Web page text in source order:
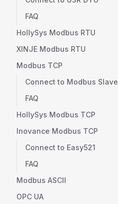
FAQ
HollySys Modbus RTU
XINJE Modbus RTU
Modbus TCP
Connect to Modbus Slave
FAQ
HollySys Modbus TCP
Inovance Modbus TCP
Connect to Easy521
FAQ
Modbus ASCII
OPC UA